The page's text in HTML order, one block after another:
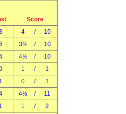
Score
4 /
10
3½ /
10
4½ /
10
1 /
1
1 0 /
1
4½ /
11
1 1 /
2